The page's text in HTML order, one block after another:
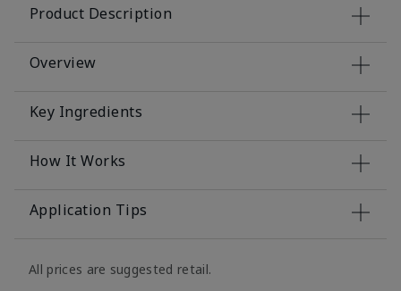
Product Description
Overview
Key Ingredients
How It Works
Application Tips
All prices are suggested retail.